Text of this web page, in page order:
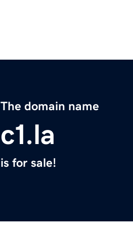
The domain name
c1.la
is for sale!